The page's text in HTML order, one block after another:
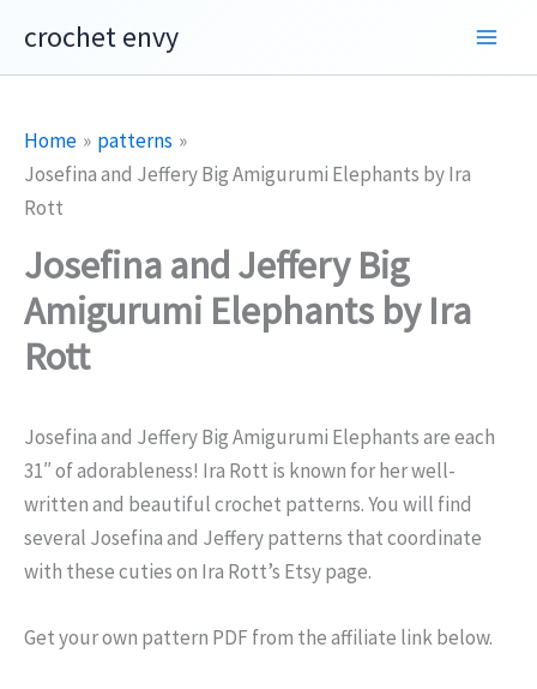
content
crochet envy
Home
patterns
Josefina and Jeffery Big Amigurumi Elephants by Ira
Rott
Josefina and Jeffery Big
Amigurumi Elephants by Ira
Rott
Josefina and Jeffery Big Amigurumi Elephants are each
31″ of adorableness! Ira Rott is known for her well-
written and beautiful crochet patterns. You will find
several Josefina and Jeffery patterns that coordinate
with these cuties on Ira Rott’s Etsy page.
Get your own pattern PDF from the affiliate link below.